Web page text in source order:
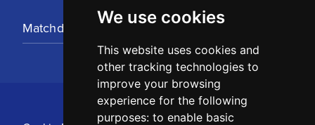
We use cookies
This website uses cookies and
other tracking technologies to
improve your browsing
experience for the following
purposes: to enable basic
Matchday Tickets